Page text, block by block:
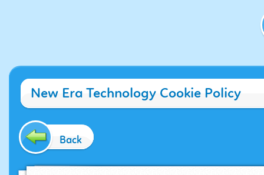
New Era Technology Cookie Policy
Back